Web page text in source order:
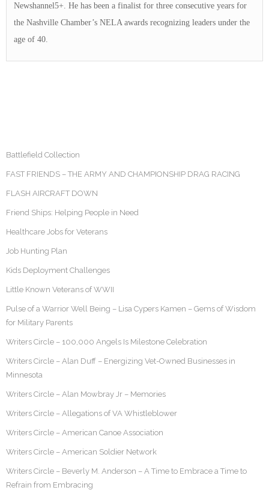
Newshannel5+. He has been a finalist for three consecutive years for
the Nashville Chamber’s NELA awards recognizing leaders under the
age of 40.
Battlefield Collection
FAST FRIENDS – THE ARMY AND CHAMPIONSHIP DRAG RACING
FLASH AIRCRAFT DOWN
Friend Ships: Helping People in Need
Healthcare Jobs for Veterans
Job Hunting Plan
Kids Deployment Challenges
Little Known Veterans of WWII
Pulse of a Warrior Well Being – Lisa Cypers Kamen – Gems of Wisdom
for Military Parents
Writers Circle – 100,000 Angels Is Milestone Celebration
Writers Circle – Alan Duff – Energizing Vet-Owned Businesses in
Minnesota
Writers Circle – Alan Mowbray Jr – Memories
Writers Circle – Allegations of VA Whistleblower
Writers Circle – American Canoe Association
Writers Circle – American Soldier Network
Writers Circle – Beverly M. Anderson – A Time to Embrace a Time to
Refrain from Embracing